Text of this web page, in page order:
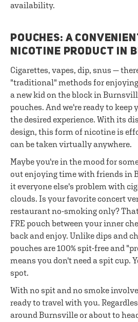
availability.
POUCHES: A
NICOTINE PRODUCT IN
Cigarettes, vapes, dip, snus —
"traditional" methods for
a new kid on the block in
pouches. And we're ready to keep
the desired experience. With its
design, this form of nicotine is
can be taken virtually anywhere.
Maybe you're in the mood for
out enjoying time with friends in
it everyone else's problem with
clouds. Is your favorite concert
restaurant no-smoking only?
FRE pouch between your inner
back and enjoy. Unlike dips and
pouches are 100% spit-free and
means you don't need a spit cup.
spot.
With no spit and no smoke
ready to travel with you.
around Burnsville or about to